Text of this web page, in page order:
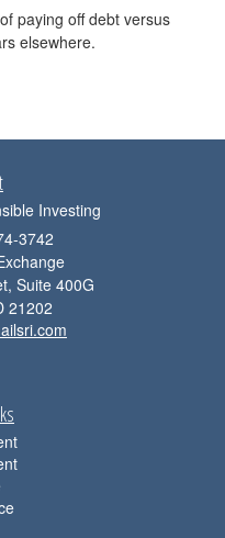
paying off debt versus
elsewhere.
Investing
3742
Suite 400G
21202